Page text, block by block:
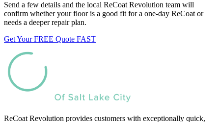
Send a few details and the local ReCoat Revolution team will
confirm whether your floor is a good fit for a one-day ReCoat or
needs a deeper repair plan.
Get Your FREE Quote FAST
ReCoat Revolution provides customers with exceptionally quick,